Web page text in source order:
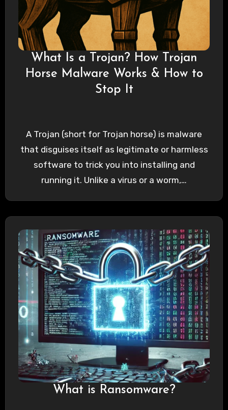
What Is a Trojan? How Trojan
Horse Malware Works & How to
Stop It
A Trojan (short for Trojan horse) is malware
that disguises itself as legitimate or harmless
software to trick you into installing and
running it. Unlike a virus or a worm,…
What is Ransomware?